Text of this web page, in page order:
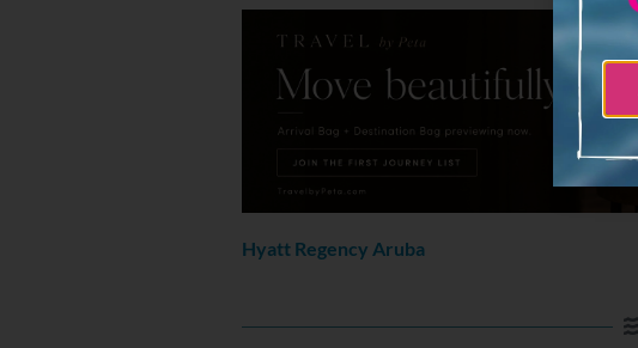
Hyatt Regency Aruba